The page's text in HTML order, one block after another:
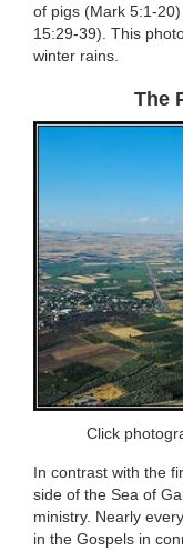
of pigs (Mark 5:1-
15:29-39). This
winter rains.
The
Click
In contrast with the
side of the Sea of
ministry. Nearly
in the Gospels in